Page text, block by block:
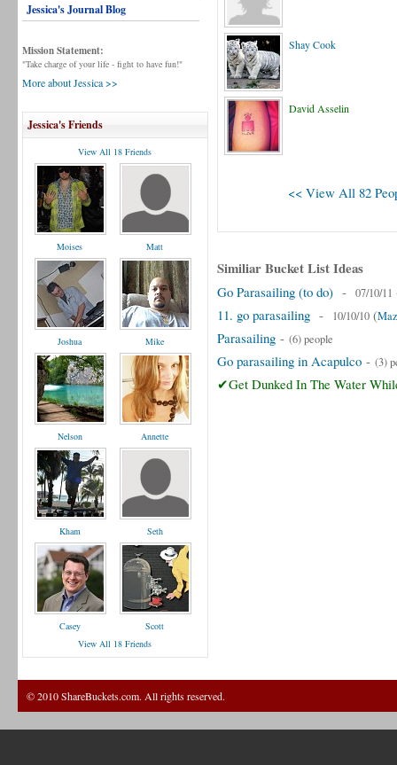
Jessica's Journal Blog
Mission Statement:
"Take charge of your life - fight to have fun!"
More about Jessica >>
Jessica's Friends
View All 18 Friends
Moises Matt
Joshua Mike
Nelson Annette
Kham Seth
Casey
Scott
View All 18 Friends
Shay Cook
David Asselin
<< View All 82
Similiar Bucket List Ideas
Go Parasailing (to do) - 07/10/11
11. go parasailing - 10/10/10 (
Parasailing - (6) people
Go parasailing in Acapulco - (3)
✔Get Dunked In The Water
© 2010 ShareBuckets.com. All rights reserved.